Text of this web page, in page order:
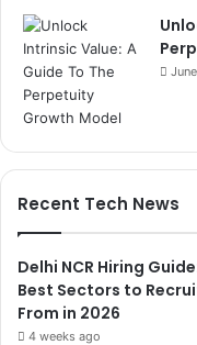
Recent Tech News
Delhi NCR Hiring
Best Sectors to
From in 2026
4 weeks ago